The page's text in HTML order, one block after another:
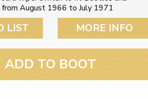
from August 1966 to July 1971
LIST MORE INFO
ADD TO BOOT